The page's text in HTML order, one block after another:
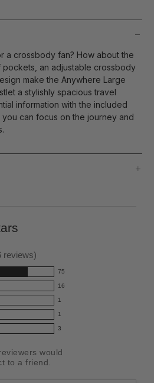
a crossbody fan? How about the
an adjustable crossbody
make the Anywhere Large
a stylishly spacious travel
information with the included
you can focus on the journey and
reviews)
75
16
1
1
3
would
to a friend.